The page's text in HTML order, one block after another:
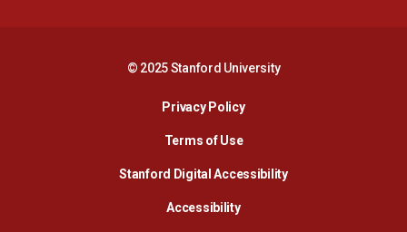
© 2025 Stanford University
Privacy PolicyOpens in a new window
Terms of Use
Stanford Digital AccessibilityOpens in a new
AccessibilityOpens in a new window